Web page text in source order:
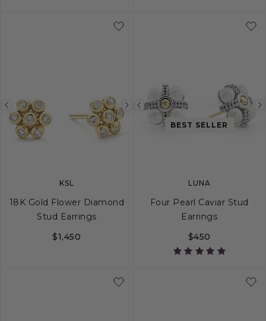
Previous
image
Next
image
KSL
18K Gold Flower Diamond
Stud Earrings
$1,450
Previous
image
BEST SELLER
LUNA
Four Pearl Caviar Stud
Earrings
$450